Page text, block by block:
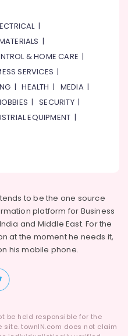
|
|
& HOME CARE |
SERVICES |
|HEALTH | MEDIA|
|SECURITY|
EQUIPMENT |
to be the one source
platform for Business
and Middle East. For the
at the moment he needs it,
hismobile phone.
be held responsible for the
townIN.com does not claim